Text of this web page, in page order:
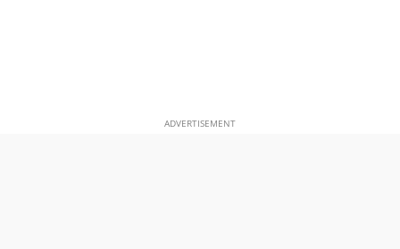
ADVERTISEMENT